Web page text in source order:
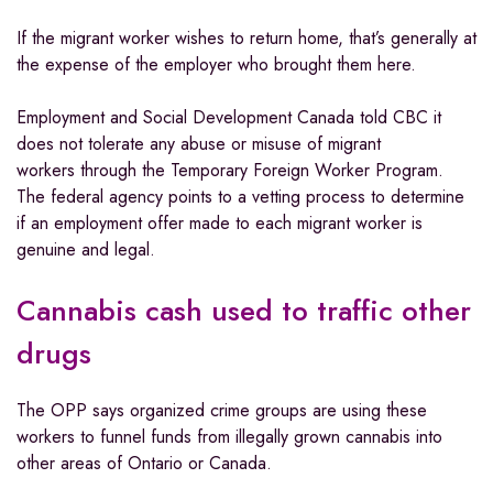
If the migrant worker wishes to return home, that’s generally at
the expense of the employer who brought them here.
Employment and Social Development Canada told CBC it
does not tolerate any abuse or misuse of migrant
workers through the Temporary Foreign Worker Program.
The federal agency points to a vetting process to determine
if an employment offer made to each migrant worker is
genuine and legal.
Cannabis cash used to traffic other
drugs
The OPP says organized crime groups are using these
workers to funnel funds from illegally grown cannabis into
other areas of Ontario or Canada.